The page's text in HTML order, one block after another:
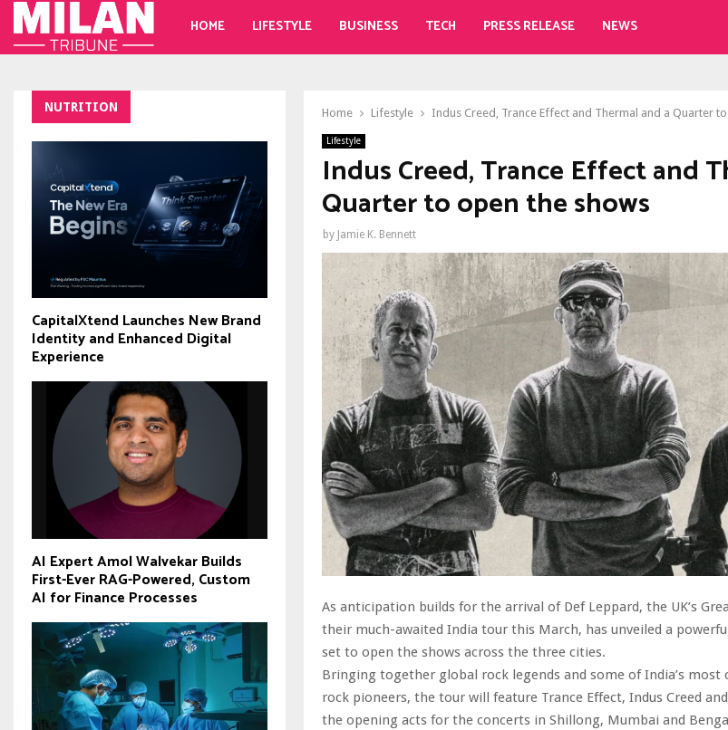
HOME LIFESTYLE BUSINESS TECH PRESS RELEASE NEWS
Home Lifestyle Indus Creed, Trance Effect and Thermal and a Quarter
Lifestyle
Indus Creed, Trance Effect and
Quarter to open the shows
by Jamie K. Bennett
As anticipation builds for the arrival of Def Leppard, the UK’s
their much-awaited India tour this March, has unveiled a
set to open the shows across the three cities.
Bringing together global rock legends and some of India’s most
rock pioneers, the tour will feature Trance Effect, Indus Creed
the opening acts for the concerts in Shillong, Mumbai and
NUTRITION
CapitalXtend Launches New Brand
Identity and Enhanced Digital
Experience
AI Expert Amol Walvekar Builds
First-Ever RAG-Powered, Custom
AI for Finance Processes